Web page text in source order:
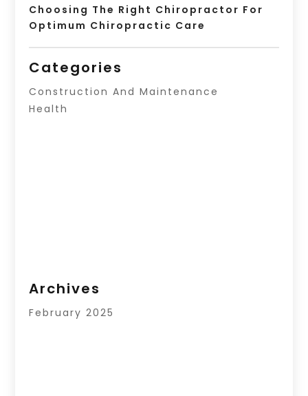
Choosing The Right Chiropractor For
Optimum Chiropractic Care
Categories
Construction And Maintenance
Health
Archives
February 2025